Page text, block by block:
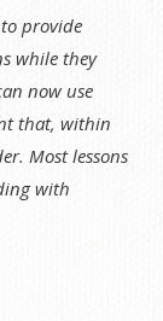
provide
while they
now use
that, within
Most lessons
with